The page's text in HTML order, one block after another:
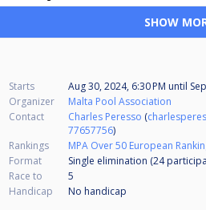
SHOW
Starts Aug 30, 2024, 6:30 PM until
Organizer
Malta Pool Association
Contact
Charles Peresso (
77657756)
Rankings
MPA Over 50 European
Format
Single elimination (24
Race to
5
Handicap
No handicap